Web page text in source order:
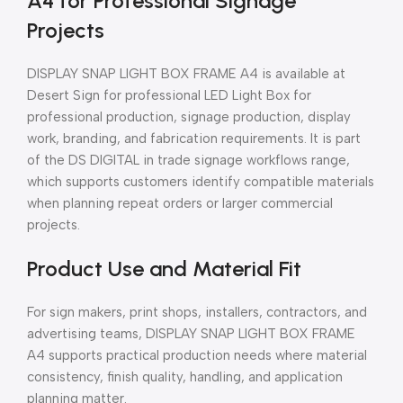
Projects
DISPLAY SNAP LIGHT BOX FRAME A4 is available at
Desert Sign for professional LED Light Box for
professional production, signage production, display
work, branding, and fabrication requirements. It is part
of the DS DIGITAL in trade signage workflows range,
which supports customers identify compatible materials
when planning repeat orders or larger commercial
projects.
Product Use and Material Fit
For sign makers, print shops, installers, contractors, and
advertising teams, DISPLAY SNAP LIGHT BOX FRAME
A4 supports practical production needs where material
consistency, finish quality, handling, and application
planning matter.